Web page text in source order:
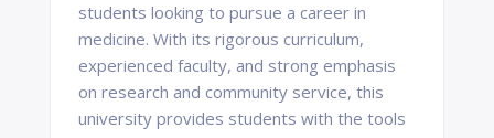
students looking to pursue a career in
medicine. With its rigorous curriculum,
experienced faculty, and strong emphasis
on research and community service, this
university provides students with the tools